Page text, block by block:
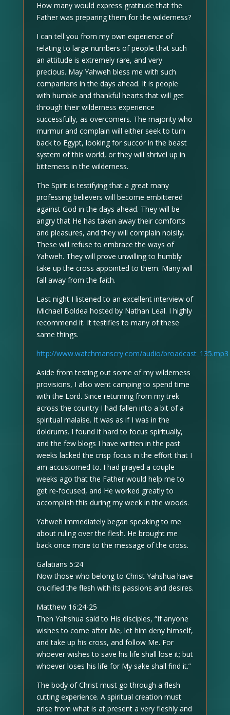
How many would express gratitude that the
Father was preparing them for the wilderness?
I can tell you from my own experience of
relating to large numbers of people that such
an attitude is extremely rare, and very
precious. May Yahweh bless me with such
companions in the days ahead. It is people
with humble and thankful hearts that will get
through their wilderness experience
successfully, as overcomers. The majority who
murmur and complain will either seek to turn
back to Egypt, looking for succor in the beast
system of this world, or they will shrivel up in
bitterness in the wilderness.
The Spirit is testifying that a great many
professing believers will become embittered
against God in the days ahead. They will be
angry that He has taken away their comforts
and pleasures, and they will complain noisily.
These will refuse to embrace the ways of
Yahweh. They will prove unwilling to humbly
take up the cross appointed to them. Many will
fall away from the faith.
Last night I listened to an excellent interview of
Michael Boldea hosted by Nathan Leal. I highly
recommend it. It testifies to many of these
same things.
http://www.watchmanscry.com/audio/broadcast_135.mp3
Aside from testing out some of my wilderness
provisions, I also went camping to spend time
with the Lord. Since returning from my trek
across the country I had fallen into a bit of a
spiritual malaise. It was as if I was in the
doldrums. I found it hard to focus spiritually,
and the few blogs I have written in the past
weeks lacked the crisp focus in the effort that I
am accustomed to. I had prayed a couple
weeks ago that the Father would help me to
get re-focused, and He worked greatly to
accomplish this during my week in the woods.
Yahweh immediately began speaking to me
about ruling over the flesh. He brought me
back once more to the message of the cross.
Galatians 5:24
Now those who belong to Christ Yahshua have
crucified the flesh with its passions and desires.
Matthew 16:24-25
Then Yahshua said to His disciples, “If anyone
wishes to come after Me, let him deny himself,
and take up his cross, and follow Me. For
whoever wishes to save his life shall lose it; but
whoever loses his life for My sake shall find it.”
The body of Christ must go through a flesh
cutting experience. A spiritual creation must
arise from what is at present a very fleshly and